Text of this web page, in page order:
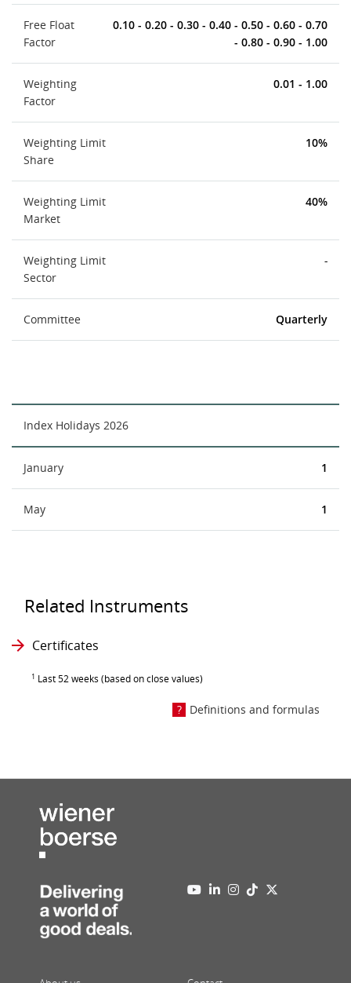
Free Float
Factor
0.10 - 0.20 - 0.30 - 0.40 - 0.50 - 0.60 - 0.70
- 0.80 - 0.90 - 1.00
Weighting
Factor
0.01 - 1.00
Weighting Limit
Share
10%
Weighting Limit
Market
40%
Weighting Limit
Sector
-
Committee Quarterly
Index Holidays 2026
January 1
May 1
Related Instruments
Certificates
1 Last 52 weeks (based on close values)
Definitions and formulas